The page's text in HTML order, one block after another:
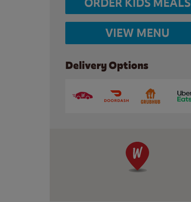
ORDER KIDS MEALS
VIEW MENU
Delivery Options